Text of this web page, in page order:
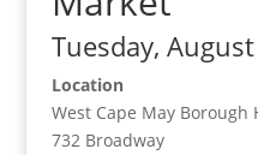
Tuesday,
Location
West Cape May Borough
732 Broadway